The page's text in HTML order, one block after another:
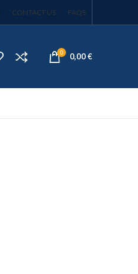
CONTACT US FAQS
0 0,00€